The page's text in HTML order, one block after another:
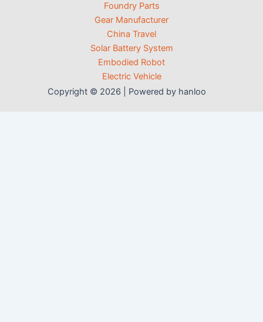
Foundry Parts
Gear Manufacturer
China Travel
Solar Battery System
Embodied Robot
Electric Vehicle
Copyright © 2026 | Powered by hanloo